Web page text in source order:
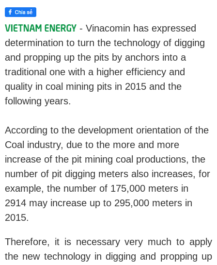
- Vinacomin has expressed
determination to turn the technology of digging
and propping up the pits by anchors into a
traditional one with a higher efficiency and
quality in coal mining pits in 2015 and the
following years.
According to the development orientation of the
Coal industry, due to the more and more
increase of the pit mining coal productions, the
number of pit digging meters also increases, for
example, the number of 175,000 meters in
2914 may increase up to 295,000 meters in
2015.
Therefore, it is necessary very much to apply
the new technology in digging and propping up